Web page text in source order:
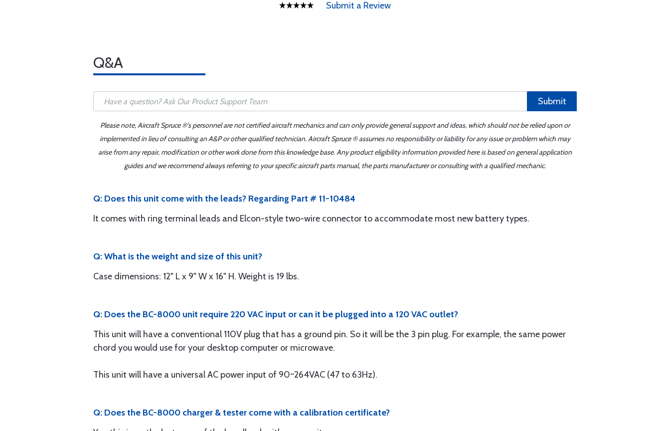
Submit a Review
Q&A
Submit
Please note, Aircraft Spruce ®'s personnel are not certified aircraft mechanics and can only provide general support and ideas, which should not be relied upon or
implemented in lieu of consulting an A&P or other qualified technician. Aircraft Spruce ® assumes no responsibility or liability for any issue or problem which may
arise from any repair, modification or other work done from this knowledge base. Any product eligibility information provided here is based on general application
guides and we recommend always referring to your specific aircraft parts manual, the parts manufacturer or consulting with a qualified mechanic.
Q: Does this unit come with the leads? Regarding Part # 11-10484
It comes with ring terminal leads and Elcon-style two-wire connector to accommodate most new battery types.
Q: What is the weight and size of this unit?
Case dimensions: 12" L x 9" W x 16" H. Weight is 19 lbs.
Q: Does the BC-8000 unit require 220 VAC input or can it be plugged into a 120 VAC outlet?
This unit will have a conventional 110V plug that has a ground pin. So it will be the 3 pin plug. For example, the same power
chord you would use for your desktop computer or microwave.
This unit will have a universal AC power input of 90~264VAC (47 to 63Hz).
Q: Does the BC-8000 charger & tester come with a calibration certificate?